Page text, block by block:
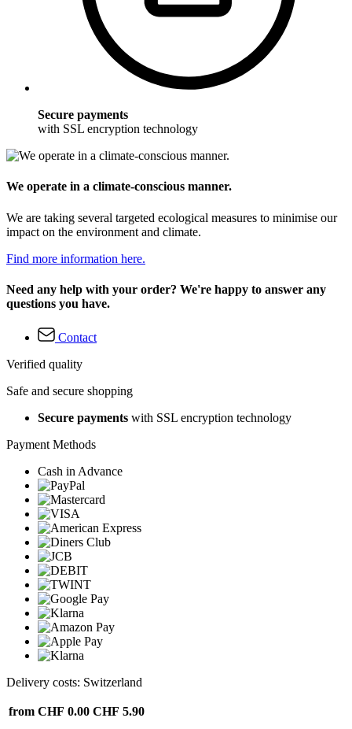
Secure payments
with SSL encryption technology
We operate in a climate-conscious manner.
We are taking several targeted ecological measures to minimise our
impact on the environment and climate.
Find more information here.
Need any help with your order? We're happy to answer any
questions you have.
Contact
Verified quality
Safe and secure shopping
Secure payments with SSL encryption technology
Payment Methods
Cash in Advance
Delivery costs: Switzerland
from CHF 0.00 CHF 5.90